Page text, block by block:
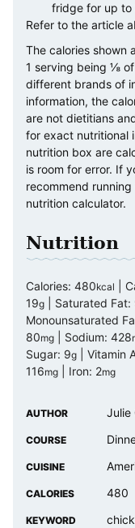
fridge for up to
Refer to the article
The calories shown
1 serving being ⅛
different brands of
information, the
are not dietitians
for exact nutritional
nutrition box are
is room for error. If
recommend
nutrition calculator.
Nutrition
Calories: 480kcal
19g Saturated Fat:
Monounsaturated
80mg Sodium: 428
Sugar: 9g Vitamin
116mg Iron: 2mg
AUTHOR Julie
COURSE
CUISINE
CALORIES 480
KEYWORD